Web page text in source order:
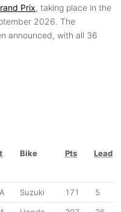
Prix, taking place in the
2026. The
announced, with all 36
Bike Pts
Lead
Suzuki 171 5